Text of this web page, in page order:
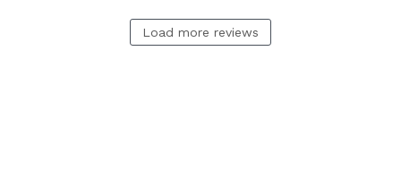
Load more reviews